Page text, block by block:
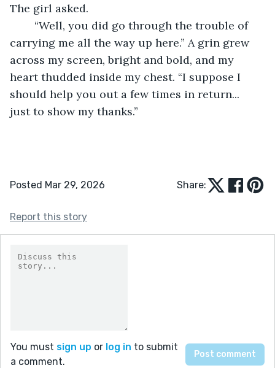
The girl asked.
carrying me all the way up here.” A grin grew
across my screen, bright and bold, and my
heart thudded inside my chest. “I suppose I
should help you out a few times in return...
just to show my thanks.”
Posted Mar 29, 2026 Share:
Report this story
You must sign up or log in to submit
a comment.